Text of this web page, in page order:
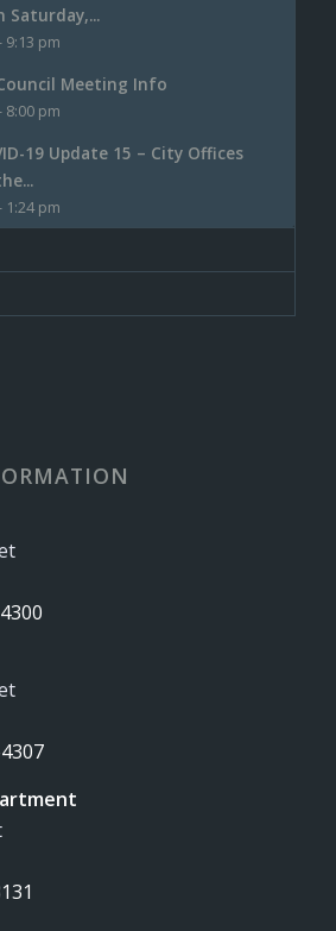
Saturday,...
9:13 pm
Meeting Info
8:00 pm
19 Update 15 – City Offices
1:24 pm